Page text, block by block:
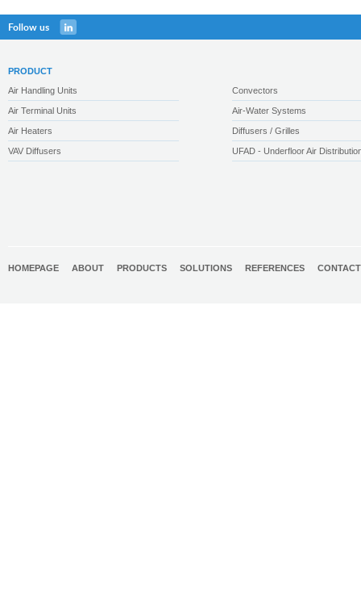
Follow us
PRODUCT
Air Handling Units
Convectors
Air Terminal Units Air-Water Systems
Air Heaters Diffusers / Grilles
VAV Diffusers UFAD - Underfloor Air
HOMEPAGE ABOUT PRODUCTS SOLUTIONS REFERENCES CONTACT